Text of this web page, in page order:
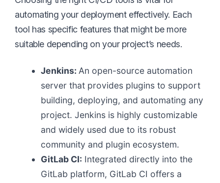
automating your deployment effectively. Each
tool has specific features that might be more
suitable depending on your project’s needs.
Jenkins: An open-source automation
server that provides plugins to support
building, deploying, and automating any
project. Jenkins is highly customizable
and widely used due to its robust
community and plugin ecosystem.
GitLab CI: Integrated directly into the
GitLab platform, GitLab CI offers a